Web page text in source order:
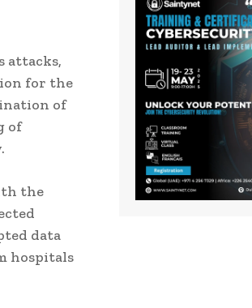
attacks,
for the
of
of
the
data
hospitals